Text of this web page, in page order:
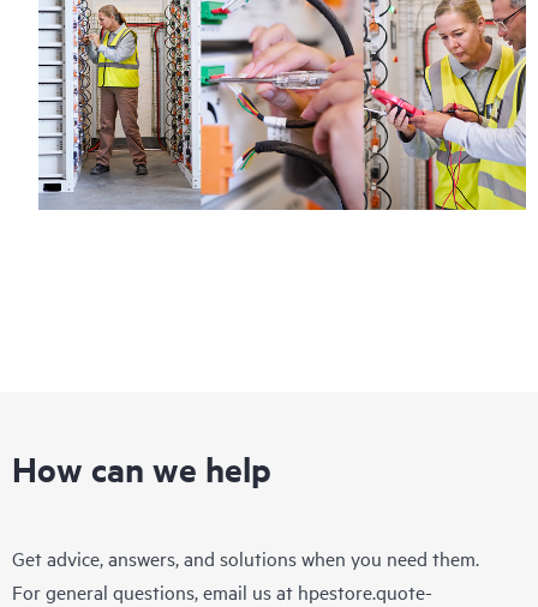
information on service availability and product eligibility.
Regardless of your coverage window, incidents with covered
hardware or software can be reported to HPE via telephone or
web portal, as locally available, or as an automated equipment
reporting event via the HPE electronic remote support solution
24 hours a day, 7 days a week.
How can we help
Get advice, answers, and solutions when you need them.
For general questions, email us at hpestore.quote-